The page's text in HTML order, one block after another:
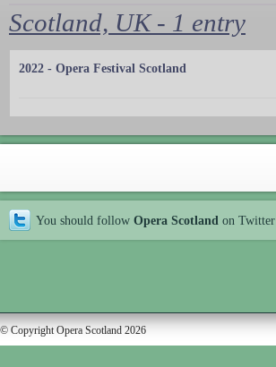
Scotland, UK - 1 entry
2022 - Opera Festival Scotland
You should follow Opera Scotland on Twitter
© Copyright Opera Scotland 2026